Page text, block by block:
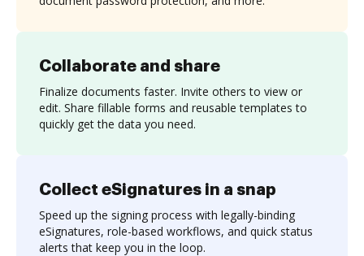
Collaborate and share
Finalize documents faster. Invite others to view or
edit. Share fillable forms and reusable templates to
quickly get the data you need.
Collect eSignatures in a snap
Speed up the signing process with legally-binding
eSignatures, role-based workflows, and quick status
alerts that keep you in the loop.